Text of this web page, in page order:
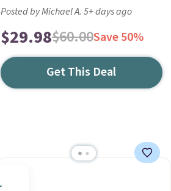
Posted by Michael A. 5+ days ago
$29.98$60.00Save 50%
Get This Deal